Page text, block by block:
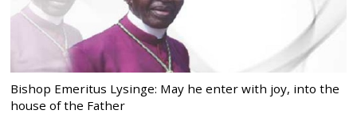
Bishop Emeritus Lysinge: May he enter with joy, into the
house of the Father